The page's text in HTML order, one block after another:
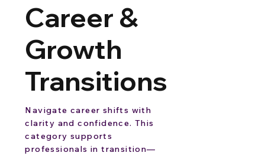
Career &
Growth
Transitions
Navigate career shifts with
clarity and confidence. This
category supports
professionals in transition—